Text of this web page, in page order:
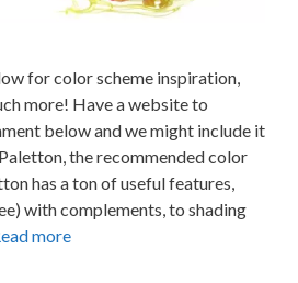
for color scheme inspiration,
more! Have a website to
below and we might include it
the recommended color
has a ton of useful features,
with complements, to shading
more